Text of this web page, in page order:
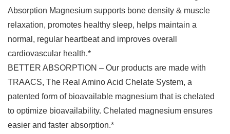
Absorption Magnesium supports bone density & muscle
relaxation, promotes healthy sleep, helps maintain a
normal, regular heartbeat and improves overall
cardiovascular health.*
BETTER ABSORPTION – Our products are made with
TRAACS, The Real Amino Acid Chelate System, a
patented form of bioavailable magnesium that is chelated
to optimize bioavailability. Chelated magnesium ensures
easier and faster absorption.*